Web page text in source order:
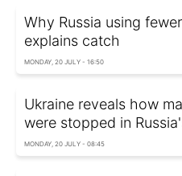
Why Russia using
explains catch
MONDAY, 20 JULY - 16:50
Ukraine reveals how
were stopped in
MONDAY, 20 JULY - 08:45